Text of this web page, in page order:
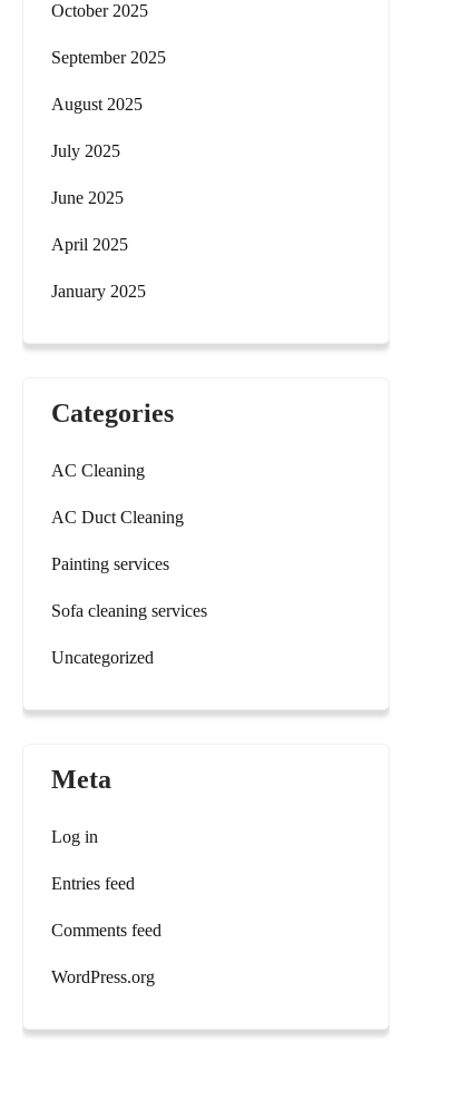
October 2025
September 2025
August 2025
July 2025
June 2025
April 2025
January 2025
Categories
AC Cleaning
AC Duct Cleaning
Painting services
Sofa cleaning services
Uncategorized
Meta
Log in
Entries feed
Comments feed
WordPress.org